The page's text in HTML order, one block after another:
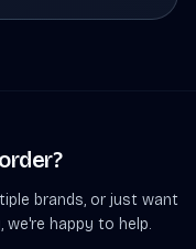
brands, or just want
happy to help.